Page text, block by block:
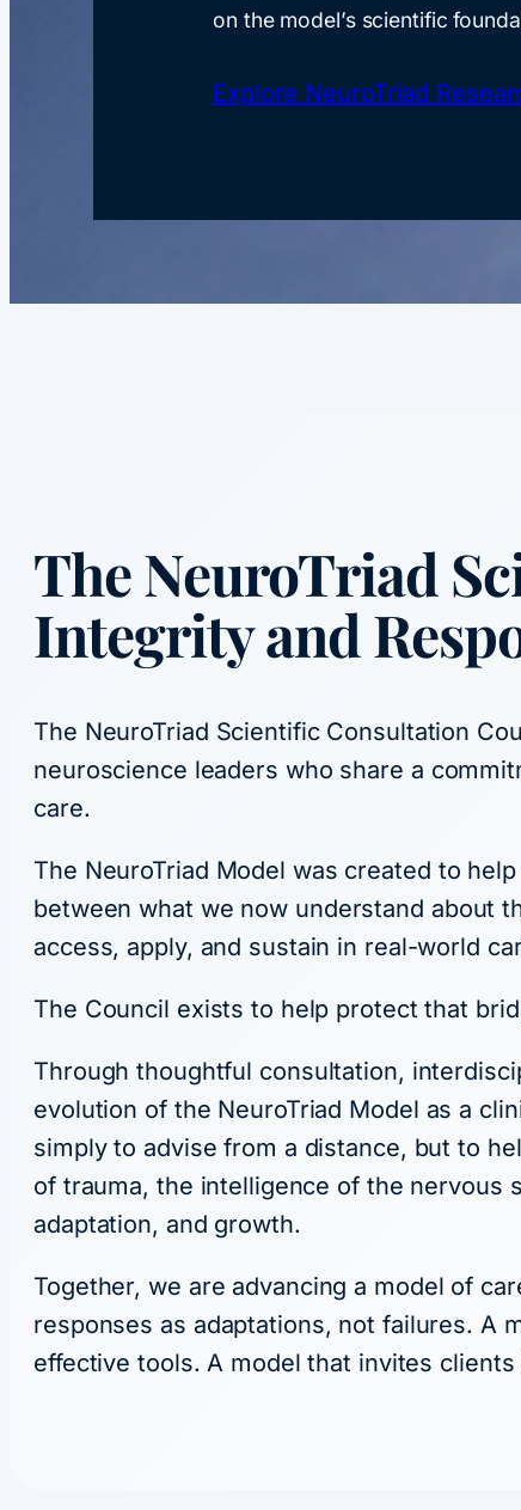
on the model’s scientific
Explore NeuroTriad
TheNeuroTriad
Integrity and
The NeuroTriad Scientific Consultation
neuroscience leaders who share a
care.
The NeuroTriad Model was created to
between what we now understand about
access, apply, and sustain in real-world
The Council exists to help protect that
Through thoughtful consultation,
evolution of the NeuroTriad Model as a
simply to advise from a distance, but to
of trauma, the intelligence of the nervous
adaptation, and growth.
Together, we are advancing a model of
responses as adaptations, not failures. A
effective tools. A model that invites